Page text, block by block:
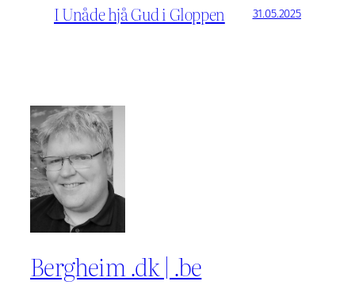
I Unåde hjå Gud i Gloppen 31.05.2025
Bergheim .dk | .be